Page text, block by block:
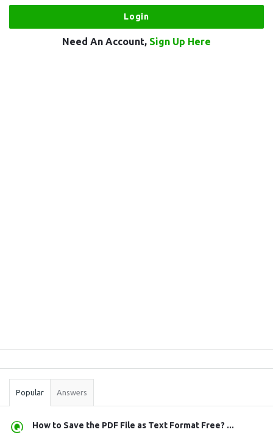
Need An Account, Sign Up Here
Stats
Popular Answers
How to Save the PDF File as Text Format Free? ...